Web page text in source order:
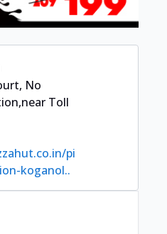
, No
,near Toll
pi
koganol..